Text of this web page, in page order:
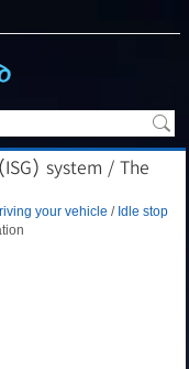
system / The
your vehicle / Idle stop